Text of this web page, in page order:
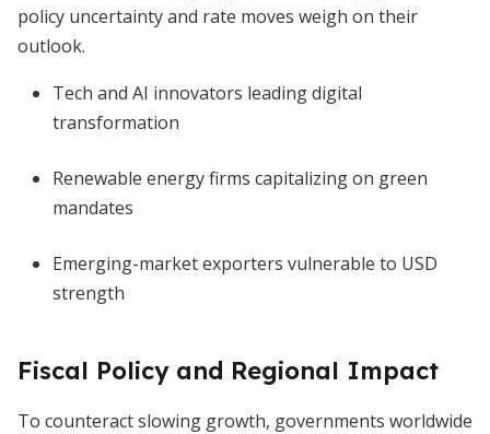
policy uncertainty and rate moves weigh on their
outlook.
Tech and AI innovators leading digital
transformation
Renewable energy firms capitalizing on green
mandates
Emerging-market exporters vulnerable to USD
strength
Fiscal Policy and Regional Impact
To counteract slowing growth, governments worldwide